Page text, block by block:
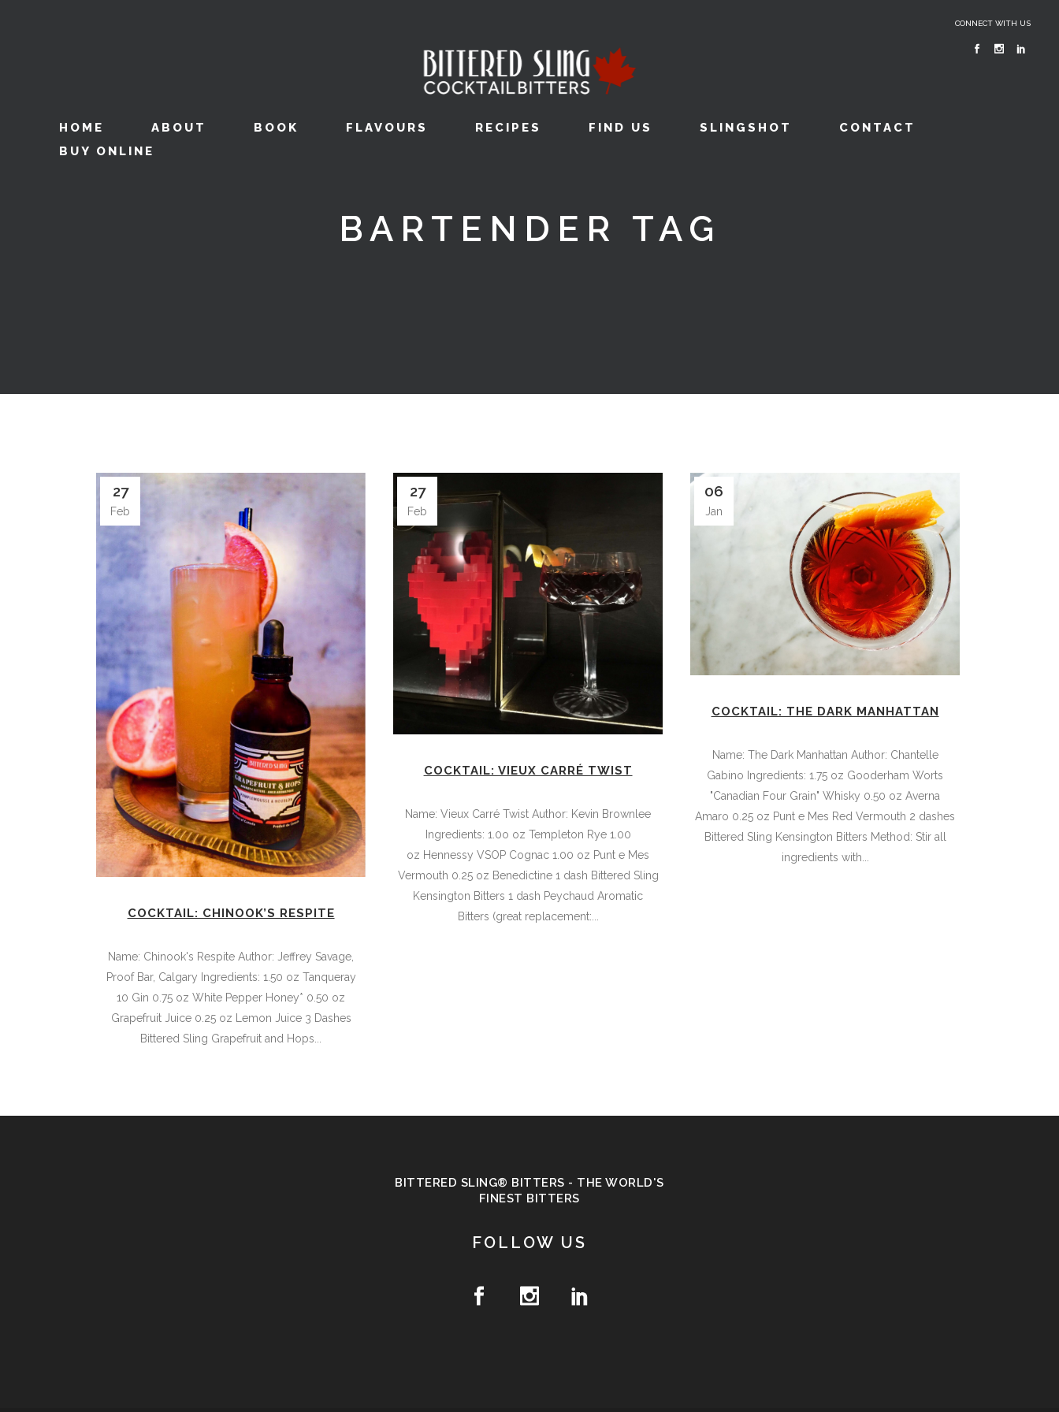
CONNECT WITH US
HOME ABOUT BOOK FLAVOURS RECIPES FIND US SLINGSHOT
CONTACT
BUY ONLINE
BARTENDER TAG
27
Feb
COCKTAIL: CHINOOK’S RESPITE
Name: Chinook's Respite Author: Jeffrey Savage,
Proof Bar, Calgary Ingredients: 1.50 oz Tanqueray
10 Gin 0.75 oz White Pepper Honey* 0.50 oz
Grapefruit Juice 0.25 oz Lemon Juice 3 Dashes
Bittered Sling Grapefruit and Hops...
27
Feb
COCKTAIL: VIEUX CARRÉ TWIST
Name: Vieux Carré Twist Author: Kevin Brownlee
Ingredients: 1.0o oz Templeton Rye 1.00
oz Hennessy VSOP Cognac 1.00 oz Punt e Mes
Vermouth 0.25 oz Benedictine 1 dash Bittered Sling
Kensington Bitters 1 dash Peychaud Aromatic
Bitters (great replacement:...
06
Jan
COCKTAIL: THE DARK MANHATTAN
Name: The Dark Manhattan Author: Chantelle
Gabino Ingredients: 1.75 oz Gooderham Worts
"Canadian Four Grain" Whisky 0.50 oz Averna
Amaro 0.25 oz Punt e Mes Red Vermouth 2 dashes
Bittered Sling Kensington Bitters Method: Stir all
ingredients with...
BITTERED SLING® BITTERS - THE WORLD'S
FINEST BITTERS
FOLLOW US